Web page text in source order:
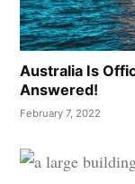
Australia Is
Answered!
February 7, 2022